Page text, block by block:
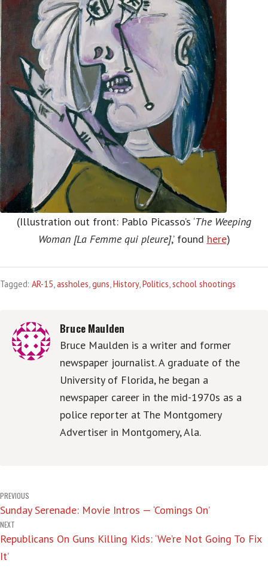
(Illustration out front: Pablo Picasso’s ‘The Weeping
Woman [La Femme qui pleure],’ found here)
Tagged: AR-15 assholes guns History, Politics school shootings
Bruce Maulden
Bruce Maulden is a writer and former
newspaper journalist. A graduate of the
University of Florida, he began a
newspaper career in the mid-1970s as a
police reporter at The Montgomery
Advertiser in Montgomery, Ala.
Post
navigation
PREVIOUS
Sunday Serenade: Movie Intros — ‘Comings On’
NEXT
Republicans On Guns Killing Kids: ‘We’re Not Going To Fix
It’